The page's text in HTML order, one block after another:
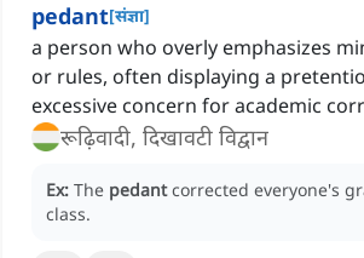
pedant[संज्ञा]
a person who overly emphasizes
or rules, often displaying a
excessive concern for academic
रूढ़िवादी, दिखावटी विद्वान
Ex: The pedant corrected everyone's
class.